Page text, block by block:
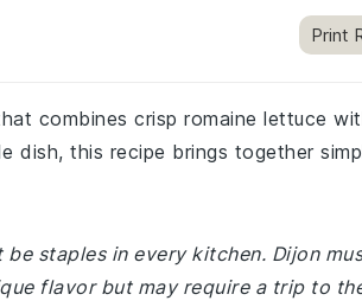
Print
combines crisp romaine lettuce
dish, this recipe brings together
staples in every kitchen. Dijon
flavor but may require a trip to